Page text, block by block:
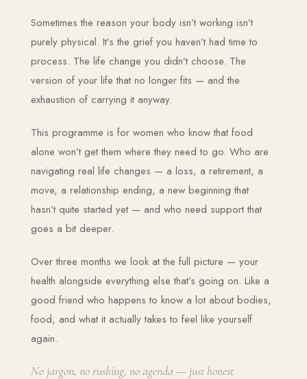
Sometimes the reason your body isn’t working isn’t
purely physical. It’s the grief you haven’t had time to
process. The life change you didn’t choose. The
version of your life that no longer fits — and the
exhaustion of carrying it anyway.
This programme is for women who know that food
alone won’t get them where they need to go. Who are
navigating real life changes — a loss, a retirement, a
move, a relationship ending, a new beginning that
hasn’t quite started yet — and who need support that
goes a bit deeper.
Over three months we look at the full picture — your
health alongside everything else that’s going on. Like a
good friend who happens to know a lot about bodies,
food, and what it actually takes to feel like yourself
again.
No jargon, no rushing, no agenda — just honest